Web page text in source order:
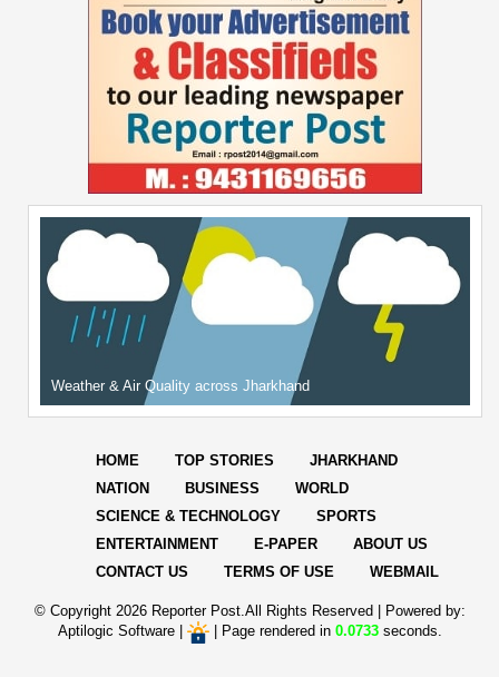
Weather & Air Quality across Jharkhand
HOME TOP STORIES
JHARKHAND
NATION
BUSINESS
WORLD
SCIENCE & TECHNOLOGY
SPORTS
ENTERTAINMENT
E-PAPER
ABOUT US
CONTACT US
TERMS OF USE WEBMAIL
© Copyright 2026 Reporter Post.All Rights Reserved |
Powered by:
Aptilogic Software| | Page rendered in 0.0733seconds.